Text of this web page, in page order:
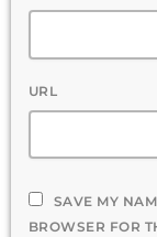
URL
SAVE MY
BROWSER FOR